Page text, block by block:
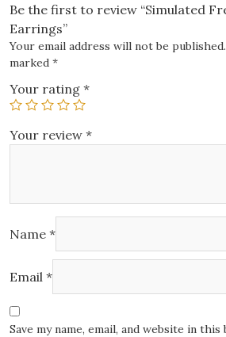
Be the first to review “Simulated
Earrings”
Your email address will not be published.
marked *
Your rating *
Your review *
Name *
Email *
Save my name, email, and website in